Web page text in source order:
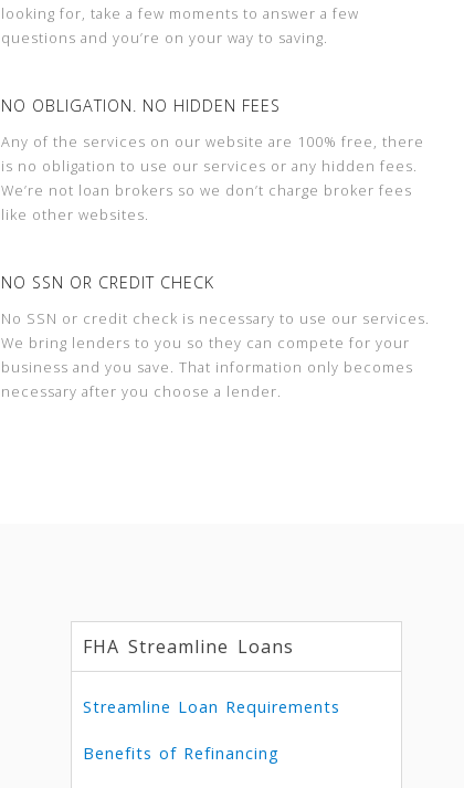
looking for, take a few moments to answer a few
questions and you’re on your way to saving.
NO OBLIGATION. NO HIDDEN FEES
Any of the services on our website are 100% free, there
is no obligation to use our services or any hidden fees.
We’re not loan brokers so we don’t charge broker fees
like other websites.
NO SSN OR CREDIT CHECK
No SSN or credit check is necessary to use our services.
We bring lenders to you so they can compete for your
business and you save. That information only becomes
necessary after you choose a lender.
FHA Streamline Loans
Streamline Loan Requirements
Benefits of Refinancing